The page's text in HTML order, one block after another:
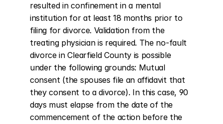
resulted in confinement in a mental
institution for at least 18 months prior to
filing for divorce. Validation from the
treating physician is required. The no-fault
divorce in Clearfield County is possible
under the following grounds: Mutual
consent (the spouses file an affidavit that
they consent to a divorce). In this case, 90
days must elapse from the date of the
commencement of the action before the